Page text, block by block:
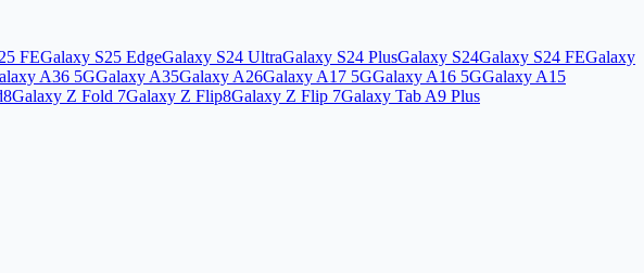
FEGalaxy S25 EdgeGalaxy S24 UltraGalaxy S24 PlusGalaxy S24Galaxy S24 FEGalaxy
A36 5GGalaxy A35Galaxy A26Galaxy A17 5GGalaxy A16 5GGalaxy A15
Galaxy Z Fold 7Galaxy Z Flip8Galaxy Z Flip 7Galaxy Tab A9 Plus